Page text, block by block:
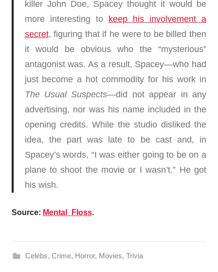
killer John Doe, Spacey thought it would be
more interesting to keep his involvement a
secret, figuring that if he were to be billed then
it would be obvious who the “mysterious”
antagonist was. As a result, Spacey—who had
just become a hot commodity for his work in
The Usual Suspects—did not appear in any
advertising, nor was his name included in the
opening credits. While the studio disliked the
idea, the part was late to be cast and, in
Spacey’s words, “I was either going to be on a
plane to shoot the movie or I wasn’t.” He got
his wish.
Source: Mental_Floss.
Celebs, Crime, Horror, Movies, Trivia